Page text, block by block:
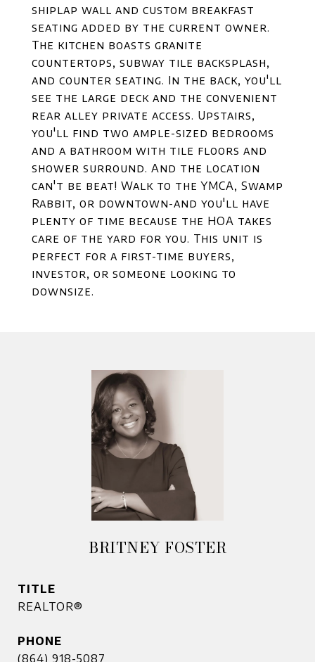
shiplap wall and custom breakfast
seating added by the current owner.
The kitchen boasts granite
countertops, subway tile backsplash,
and counter seating. In the back, you'll
see the large deck and the convenient
rear alley private access. Upstairs,
you'll find two ample-sized bedrooms
and a bathroom with tile floors and
shower surround. And the location
can't be beat! Walk to the YMCA, Swamp
Rabbit, or downtown-and you'll have
plenty of time because the HOA takes
care of the yard for you. This unit is
perfect for a first-time buyers,
investor, or someone looking to
downsize.
BRITNEY FOSTER
TITLE
REALTOR®
PHONE
(864) 918-5087